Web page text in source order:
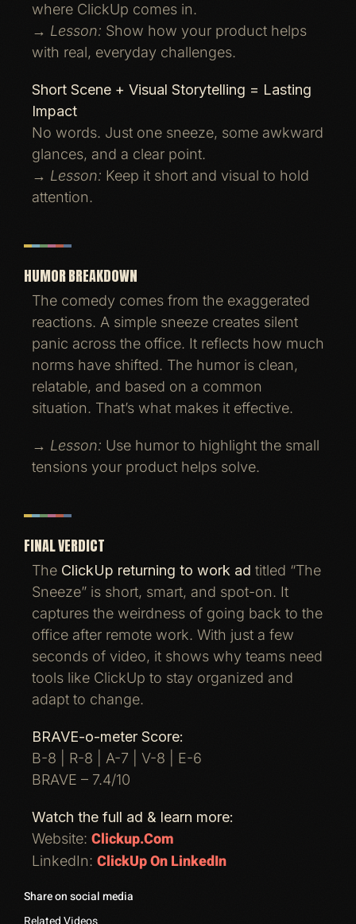
where ClickUp comes in.
→ Lesson: Show how your product helps
with real, everyday challenges.
Short Scene + Visual Storytelling = Lasting
Impact
No words. Just one sneeze, some awkward
glances, and a clear point.
→ Lesson: Keep it short and visual to hold
attention.
HUMOR BREAKDOWN
The comedy comes from the exaggerated
reactions. A simple sneeze creates silent
panic across the office. It reflects how much
norms have shifted. The humor is clean,
relatable, and based on a common
situation. That’s what makes it effective.
→ Lesson: Use humor to highlight the small
tensions your product helps solve.
FINAL VERDICT
The ClickUp returning to work ad titled “The
Sneeze” is short, smart, and spot-on. It
captures the weirdness of going back to the
office after remote work. With just a few
seconds of video, it shows why teams need
tools like ClickUp to stay organized and
adapt to change.
BRAVE-o-meter Score:
B-8 | R-8 | A-7 | V-8 | E-6
BRAVE – 7.4/10
Watch the full ad & learn more:
Website: Clickup.com
LinkedIn: ClickUp On LinkedIn
Share on social media